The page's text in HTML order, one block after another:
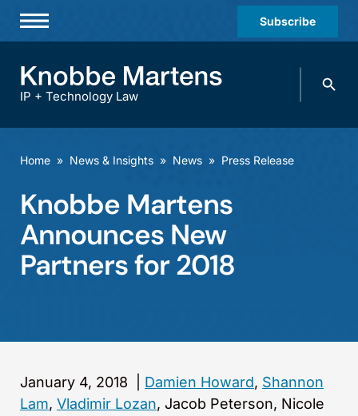
Subscribe
Practices & Industries
Offices
Careers
IP + Technology Law
Search
Home » News & Insights » News » Press Release
Knobbe Martens
Announces New
Partners for 2018
January 4, 2018 Damien Howard, Shannon
Lam, Vladimir Lozan, Jacob Peterson, Nicole